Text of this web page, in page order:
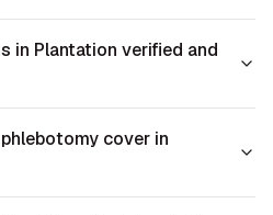
in Plantation verified and
cover in